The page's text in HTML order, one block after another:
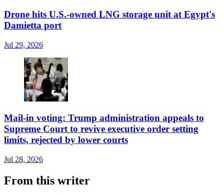
Drone hits U.S.-owned LNG storage unit at Egypt's
Damietta port
Jul 29, 2026
Mail-in voting: Trump administration appeals to
Supreme Court to revive executive order setting
limits, rejected by lower courts
Jul 28, 2026
From this writer